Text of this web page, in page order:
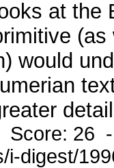
at the
would
Score: 26
i-digest/